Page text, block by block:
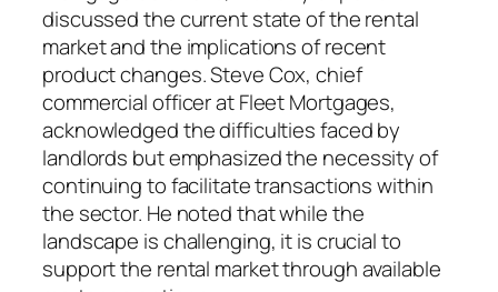
discussed the current state of the rental
market and the implications of recent
product changes. Steve Cox, chief
commercial officer at Fleet Mortgages,
acknowledged the difficulties faced by
landlords but emphasized the necessity of
continuing to facilitate transactions within
the sector. He noted that while the
landscape is challenging, it is crucial to
support the rental market through available